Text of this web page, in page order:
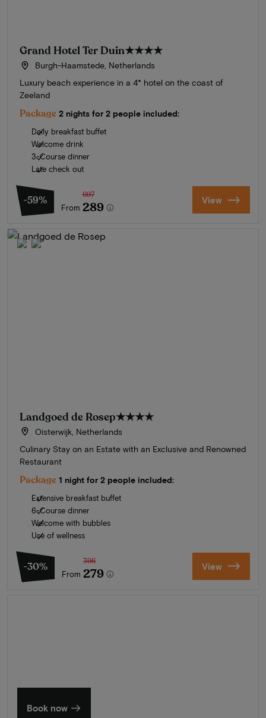
Grand Hotel Ter Duin★★★★
Burgh-Haamstede, Netherlands
Luxury beach experience in a 4* hotel on the coast of
Zeeland
Package 2 nights for 2 people included:
Daily breakfast buffet
Welcome drink
3-Course dinner
Late check out
-59%
From
697
289 View
Landgoed de Rosep★★★★
Oisterwijk, Netherlands
Culinary Stay on an Estate with an Exclusive and Renowned
Restaurant
Package 1 night for 2 people included:
Extensive breakfast buffet
6-Course dinner
Welcome with bubbles
Use of wellness
-30%
From
396
279 View
Book now